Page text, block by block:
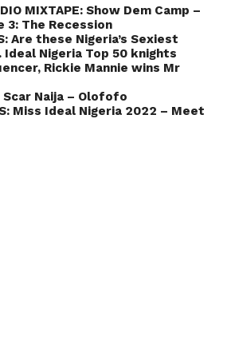
MIXTAPE: Show Dem Camp –
3: The Recession
Are these Nigeria’s Sexiest
Ideal Nigeria Top 50 knights
Rickie Mannie wins Mr
Scar Naija – Olofofo
Miss Ideal Nigeria 2022 – Meet